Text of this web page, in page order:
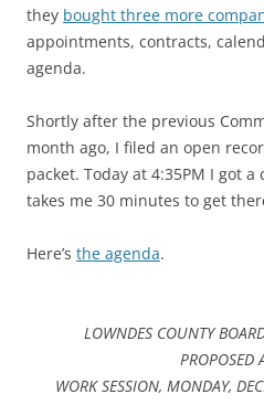
they bought three more
appointments, contracts,
agenda.
Shortly after the previous
month ago, I filed an open
packet. Today at 4:35PM I got a
takes me 30 minutes to get
Here’s the agenda.
LOWNDES COUNTY
PROPOSED
WORK SESSION, MONDAY,